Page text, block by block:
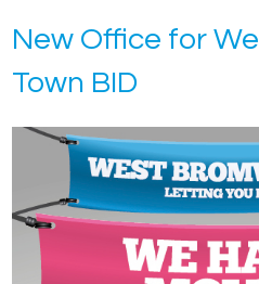
New Office for
Town BID